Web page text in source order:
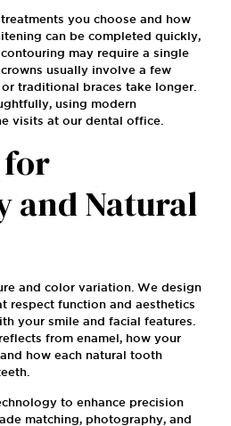
you choose and how
can be completed quickly,
may require a single
usually involve a few
traditional braces take longer.
using modern
visits at our dental office.
and Natural
and color variation. We design
respect function and aesthetics
your smile and facial features.
from enamel, how your
how each natural tooth
to enhance precision
matching, photography, and